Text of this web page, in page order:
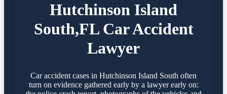
Hutchinson Island
South,FL Car Accident
Lawyer
Car accident cases in Hutchinson Island South often
turn on evidence gathered early by a lawyer early on: